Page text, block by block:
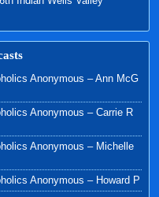
Anonymous – Ann McG
Anonymous – Carrie R
Anonymous – Michelle
Anonymous – Howard P